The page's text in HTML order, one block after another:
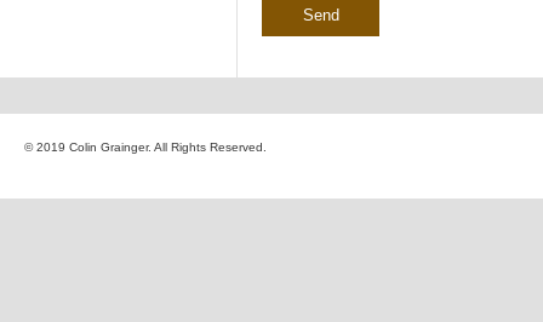
© 2019 Colin Grainger. All Rights Reserved.